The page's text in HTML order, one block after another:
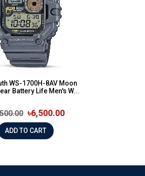
WS-1700H-8AV Moon
Battery Life Men's W...
৳6,500.00
ADD TO CART